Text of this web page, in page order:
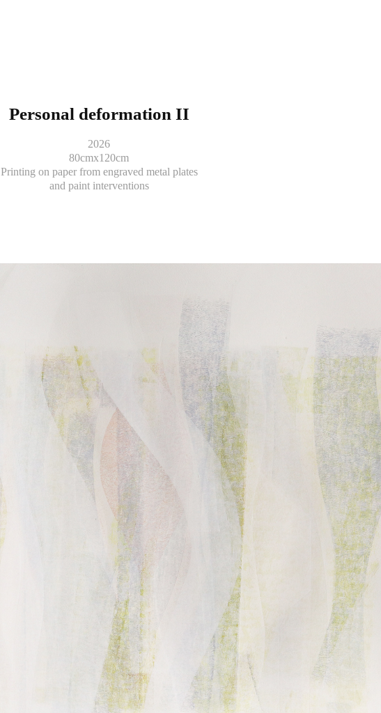
Personal deformation II
2026
80cmx120cm
Printing on paper from engraved metal plates
and paint interventions